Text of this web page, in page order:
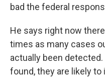
bad the federal
He says right now
times as many cases
actually been
found, they are likely